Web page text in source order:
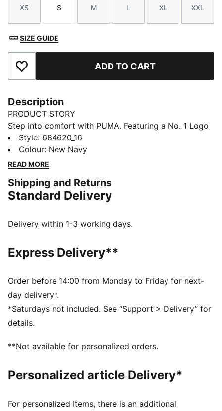
Size
XS
Size
S
Size
M
Size
L
Size
XL
Size
XXL
SIZE GUIDE
Add to Favourites ADD TO CART
Description
PRODUCT STORY
Step into comfort with PUMA. Featuring a No. 1 Logo
rubber print, piping details, and an elastic waistband
with internal drawcord for a personalized fit. Rib cuffs
provide a sleek finish, making these pants perfect for
FEATURES & BENEFITS
Made with 100% recycled material excluding trims &
DETAILS
Ribbed cuffs
Side pockets
PUMA branding details
Main Material 1: 100% polyester Recycled - double
pique - 205.00 g/m² - piece dyed - Chemical- Wicking
(Midori), Mechanical - UPF - DRYCELL (FUN/001)
Style: 684620_16
Colour: New Navy
READ MORE
Shipping and Returns
Standard Delivery
Delivery within 1-3 working days.
Express Delivery**
Order before 14:00 from Monday to Friday for next-
day delivery*.
*Saturdays not included. See “Support > Delivery” for
details.
**Not available for personalized orders.
Personalized article Delivery*
For personalized Items, there is an additional